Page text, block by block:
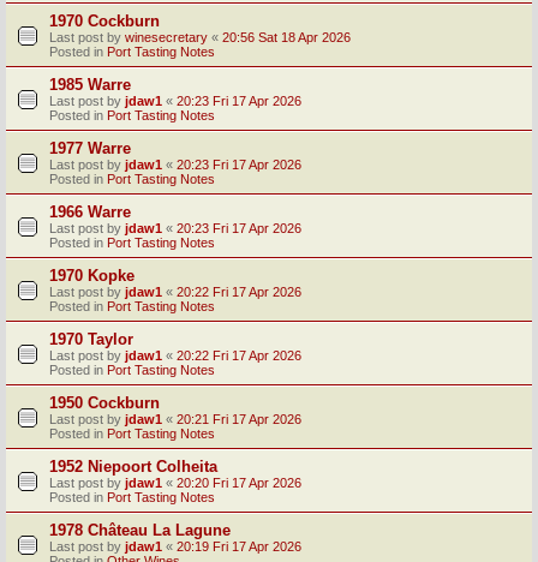
1970 Cockburn
Last post by winesecretary « 20:56 Sat 18 Apr 2026
Posted in Port Tasting Notes
1985 Warre
Last post by jdaw1 « 20:23 Fri 17 Apr 2026
Posted in Port Tasting Notes
1977 Warre
Last post by jdaw1 « 20:23 Fri 17 Apr 2026
Posted in Port Tasting Notes
1966 Warre
Last post by jdaw1 « 20:23 Fri 17 Apr 2026
Posted in Port Tasting Notes
1970 Kopke
Last post by jdaw1 « 20:22 Fri 17 Apr 2026
Posted in Port Tasting Notes
1970 Taylor
Last post by jdaw1 « 20:22 Fri 17 Apr 2026
Posted in Port Tasting Notes
1950 Cockburn
Last post by jdaw1 « 20:21 Fri 17 Apr 2026
Posted in Port Tasting Notes
1952 Niepoort Colheita
Last post by jdaw1 « 20:20 Fri 17 Apr 2026
Posted in Port Tasting Notes
1978 Château La Lagune
Last post by jdaw1 « 20:19 Fri 17 Apr 2026